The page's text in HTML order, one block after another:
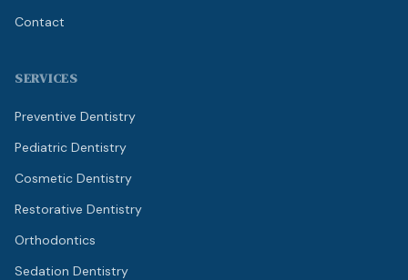
Contact
SERVICES
Preventive Dentistry
Pediatric Dentistry
Cosmetic Dentistry
Restorative Dentistry
Orthodontics
Sedation Dentistry